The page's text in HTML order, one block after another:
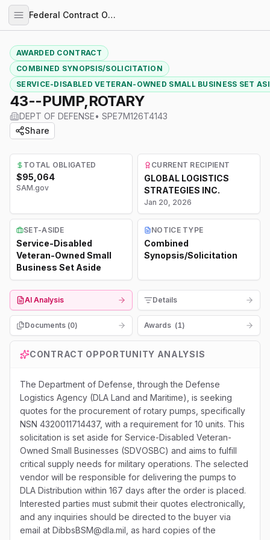
Federal Contract Opportunities
AWARDED CONTRACT
COMBINED SYNOPSIS/SOLICITATION
SERVICE-DISABLED VETERAN-OWNED SMALL BUSINESS SET
43--PUMP,ROTARY
DEPT OF DEFENSE• SPE7M126T4143
Share
TOTAL OBLIGATED
$95,064
SAM.gov
CURRENT RECIPIENT
GLOBAL LOGISTICS
STRATEGIES INC.
Jan 20, 2026
SET-ASIDE
Service-Disabled
Veteran-Owned Small
Business Set Aside
NOTICE TYPE
Combined
Synopsis/Solicitation
AI Analysis Details
Documents (0) Awards (1)
CONTRACT OPPORTUNITY ANALYSIS
The Department of Defense, through the Defense
Logistics Agency (DLA Land and Maritime), is seeking
quotes for the procurement of rotary pumps, specifically
NSN 4320011714437, with a requirement for 10 units. This
solicitation is set aside for Service-Disabled Veteran-
Owned Small Businesses (SDVOSBC) and aims to fulfill
critical supply needs for military operations. The selected
vendor will be responsible for delivering the pumps to
DLA Distribution within 167 days after the order is placed.
Interested parties must submit their quotes electronically,
and any inquiries should be directed to the buyer via
email at DibbsBSM@dla.mil, as hard copies of the